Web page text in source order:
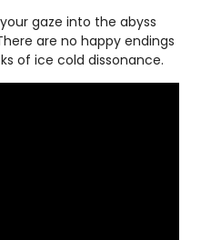
gaze into the abyss
are no happy endings
of ice cold dissonance.